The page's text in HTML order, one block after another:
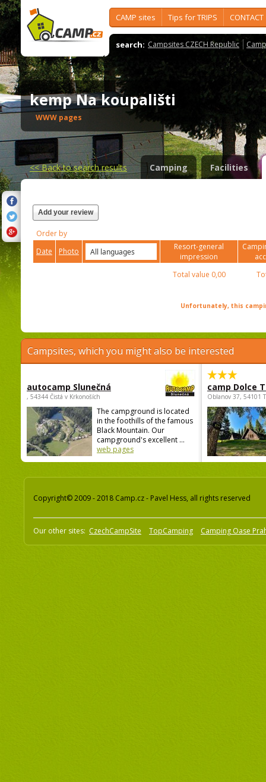
CAMP sites Tips for TRIPS CONTACT
search: Campsites CZECH Republic
kemp Na koupališti
WWW pages
<<Back to search results Camping Facilities
Add your review
Order by
Date
Photo
Resort-general
impression
Total value 0,00
Unfortunately, this
Campsites, which you might also be interested
autocamp Slunečná
, 54344 Čistá v Krkonoších
The campground is located
in the foothills of the famous
Black Mountain. Our
campground's excellent ...
web pages
camp Dolce
Oblanov 37, 54101
Copyright© 2009 - 2018 Camp.cz - Pavel Hess, all rights reserved
Our other sites: CzechCampSite TopCamping Camping Oase